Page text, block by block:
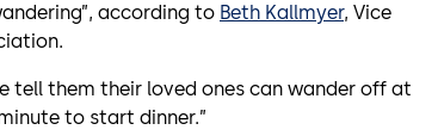
according to Beth Kallmyer, Vice
tell them their loved ones can wander off at
to start dinner.”